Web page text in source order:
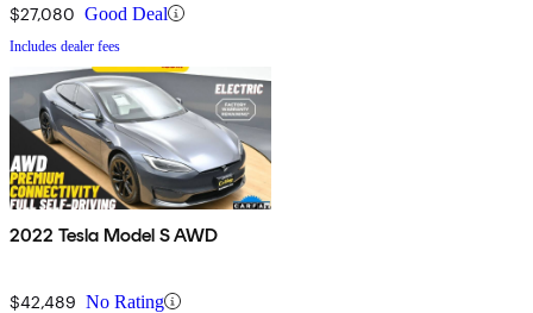
$27,080 Good Deal
Includes dealer fees
2022 Tesla Model S AWD
$42,489 No Rating